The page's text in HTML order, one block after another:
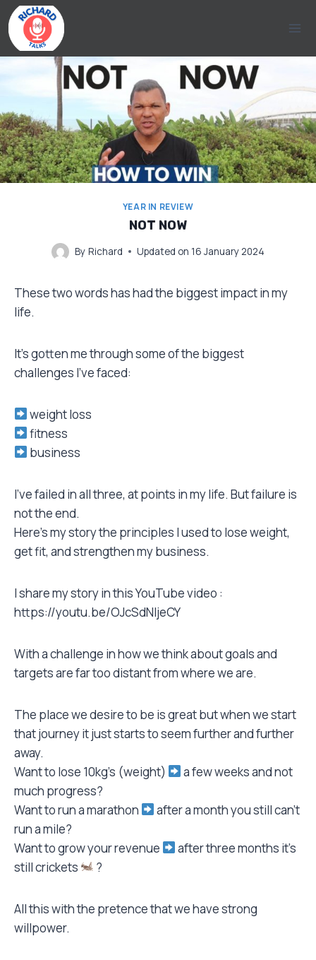
Skip
to
content
YEAR IN REVIEW
NOT NOW
By Richard Updated on 16 January 2024
These two words has had the biggest impact in my
life.
It’s gotten me through some of the biggest
challenges I’ve faced:
weight loss
fitness
business
I’ve failed in all three, at points in my life. But failure is
not the end.
Here’s my story the principles I used to lose weight,
get fit, and strengthen my business.
I share my story in this YouTube video :
https://youtu.be/OJcSdNljeCY
With a challenge in how we think about goals and
targets are far too distant from where we are.
The place we desire to be is great but when we start
that journey it just starts to seem further and further
away.
Want to lose 10kg’s (weight)
a few weeks and not
much progress?
Want to run a marathon
after a month you still can’t
run a mile?
Want to grow your revenue
after three months it’s
still crickets
?
All this with the pretence that we have strong
willpower.